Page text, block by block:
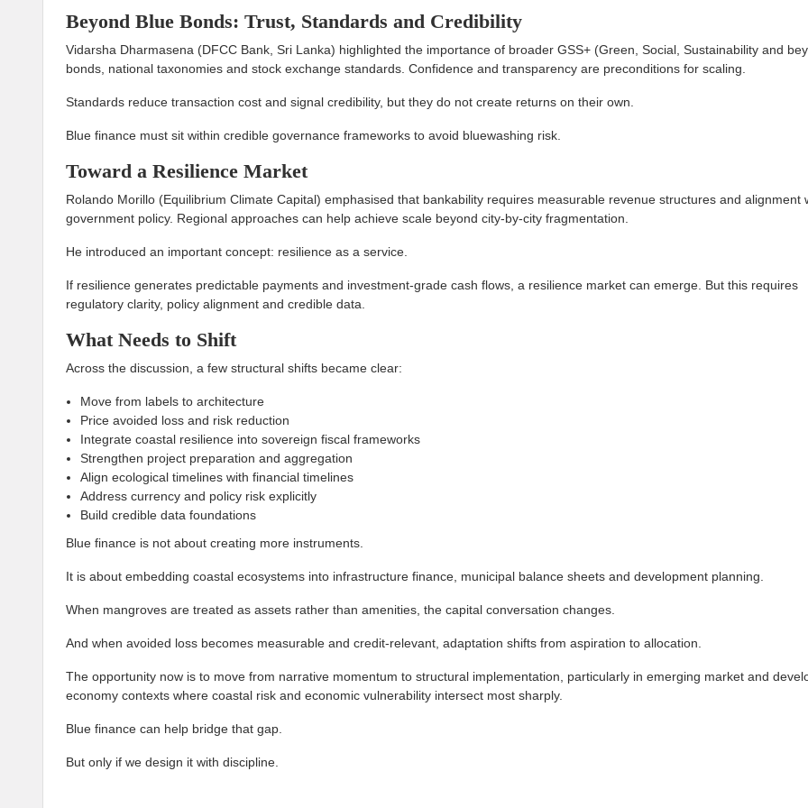
Beyond Blue Bonds: Trust, Standards and Credibility
Vidarsha Dharmasena (DFCC Bank, Sri Lanka) highlighted the importance of broader GSS+ (Green, Social, Sustainability and
bonds, national taxonomies and stock exchange standards. Confidence and transparency are preconditions for scaling.
Standards reduce transaction cost and signal credibility, but they do not create returns on their own.
Blue finance must sit within credible governance frameworks to avoid bluewashing risk.
Toward a Resilience Market
Rolando Morillo (Equilibrium Climate Capital) emphasised that bankability requires measurable revenue structures and alignment
government policy. Regional approaches can help achieve scale beyond city-by-city fragmentation.
He introduced an important concept: resilience as a service.
If resilience generates predictable payments and investment-grade cash flows, a resilience market can emerge. But this requires
regulatory clarity, policy alignment and credible data.
What Needs to Shift
Across the discussion, a few structural shifts became clear:
Move from labels to architecture
Price avoided loss and risk reduction
Integrate coastal resilience into sovereign fiscal frameworks
Strengthen project preparation and aggregation
Align ecological timelines with financial timelines
Address currency and policy risk explicitly
Build credible data foundations
Blue finance is not about creating more instruments.
It is about embedding coastal ecosystems into infrastructure finance, municipal balance sheets and development planning.
When mangroves are treated as assets rather than amenities, the capital conversation changes.
And when avoided loss becomes measurable and credit-relevant, adaptation shifts from aspiration to allocation.
The opportunity now is to move from narrative momentum to structural implementation, particularly in emerging market and
economy contexts where coastal risk and economic vulnerability intersect most sharply.
Blue finance can help bridge that gap.
But only if we design it with discipline.